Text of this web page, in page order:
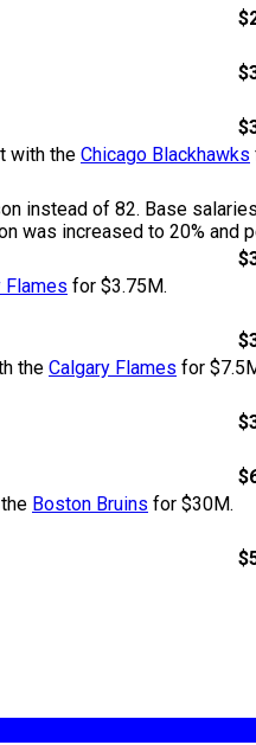
with the Chicago Blackhawks
instead of 82. Base
was increased to 20% and
Flames for $3.75M.
the Calgary Flames for
Boston Bruins for $30M.